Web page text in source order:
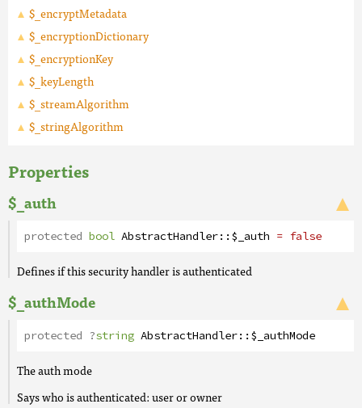
$_encryptMetadata
$_encryptionDictionary
$_encryptionKey
$_keyLength
$_streamAlgorithm
$_stringAlgorithm
Properties
$_auth
protected bool AbstractHandler::$_auth = false
Defines if this security handler is authenticated
$_authMode
protected ?string AbstractHandler::$_authMode
The auth mode
Says who is authenticated: user or owner